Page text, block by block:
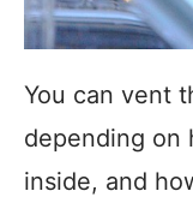
You can vent
depending on
inside, and